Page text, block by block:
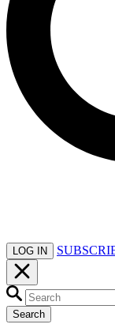
LOG IN
Search